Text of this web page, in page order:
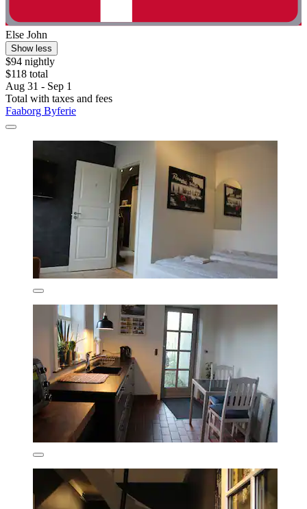
Else John
Show less
$94 nightly
$118 total
Aug 31 - Sep 1
Total with taxes and fees
Faaborg Byferie